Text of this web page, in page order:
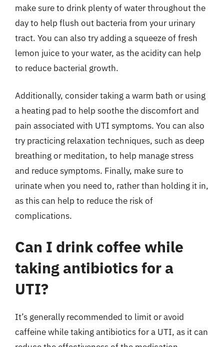
make sure to drink plenty of water throughout the
day to help flush out bacteria from your urinary
tract. You can also try adding a squeeze of fresh
lemon juice to your water, as the acidity can help
to reduce bacterial growth.
Additionally, consider taking a warm bath or using
a heating pad to help soothe the discomfort and
pain associated with UTI symptoms. You can also
try practicing relaxation techniques, such as deep
breathing or meditation, to help manage stress
and reduce symptoms. Finally, make sure to
urinate when you need to, rather than holding it in,
as this can help to reduce the risk of
complications.
Can I drink coffee while
taking antibiotics for a
UTI?
It’s generally recommended to limit or avoid
caffeine while taking antibiotics for a UTI, as it can